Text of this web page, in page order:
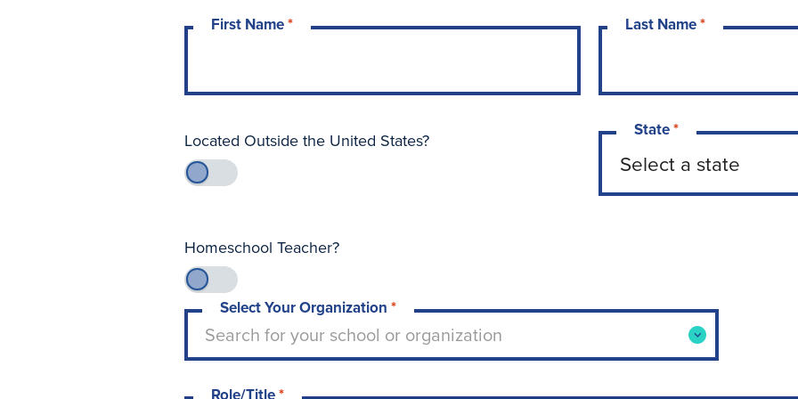
First Name* Last Name*
Located Outside the United States? State*
Homeschool Teacher?
Select Your Organization *
Search for your school or organization
Type to search for your school or organization. Use arrow keys to navigate
Role/Title*